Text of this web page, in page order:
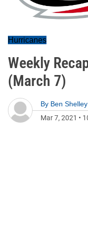
Hurricanes
Weekly
(March 7)
By Ben Shelley
Mar 7, 2021 •